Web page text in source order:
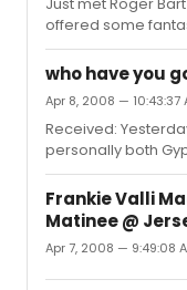
HORRORS KING
THE PIRATE QUEEN
offered some
FABULOUS
who have you
Apr 8, 2008 — 10:43:37
Received:
personally both
Cast autographed
autographed
Frankie Valli
Matinee @
Apr 7, 2008 — 9:49:08